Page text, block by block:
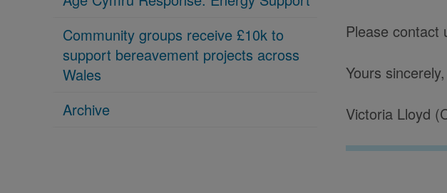
Community groups receive £10k to
support bereavement projects across
Wales
Archive
Please contact
Yours sincerely,
Victoria Lloyd